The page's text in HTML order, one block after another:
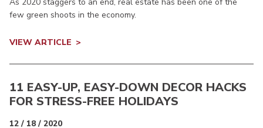
As 2020 staggers to an end, real estate has been one of the
few green shoots in the economy.
VIEW ARTICLE
11 EASY-UP, EASY-DOWN DECOR HACKS
FOR STRESS-FREE HOLIDAYS
12 / 18 / 2020